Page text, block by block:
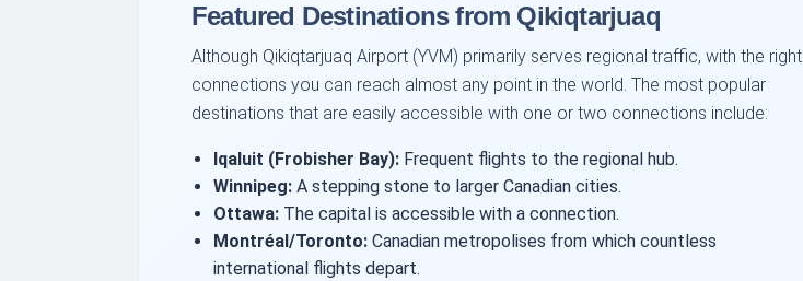
Featured Destinations from Qikiqtarjuaq
Although Qikiqtarjuaq Airport (YVM) primarily serves regional traffic, with the right
connections you can reach almost any point in the world. The most popular
destinations that are easily accessible with one or two connections include:
Iqaluit (Frobisher Bay): Frequent flights to the regional hub.
Winnipeg: A stepping stone to larger Canadian cities.
Ottawa: The capital is accessible with a connection.
Montréal/Toronto: Canadian metropolises from which countless
international flights depart.